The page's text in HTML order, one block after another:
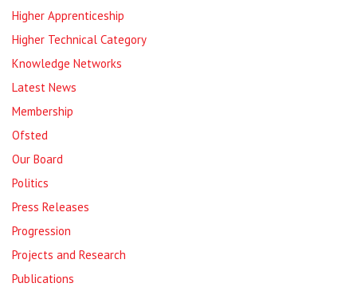
Higher Apprenticeship
Higher Technical Category
Knowledge Networks
Latest News
Membership
Ofsted
Our Board
Politics
Press Releases
Progression
Projects and Research
Publications